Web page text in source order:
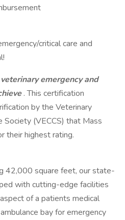
critical care and
emergency and
. This certification
by the Veterinary
Society (VECCS) that Mass
their highest rating.
42,000 square feet, our state-
with cutting-edge facilities
of a patients medical
bay for emergency